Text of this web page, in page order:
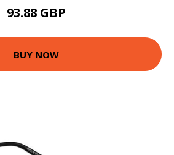
93.88 GBP
BUY NOW